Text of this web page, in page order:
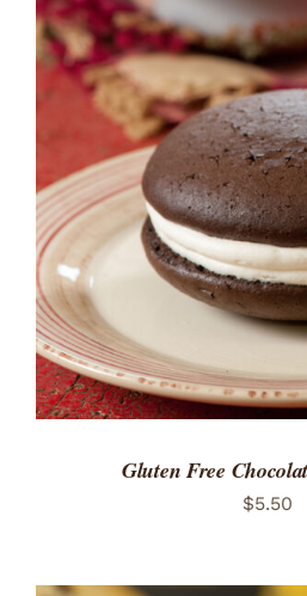
ADD TO CART
DETAILS
Gluten Free
$5.50